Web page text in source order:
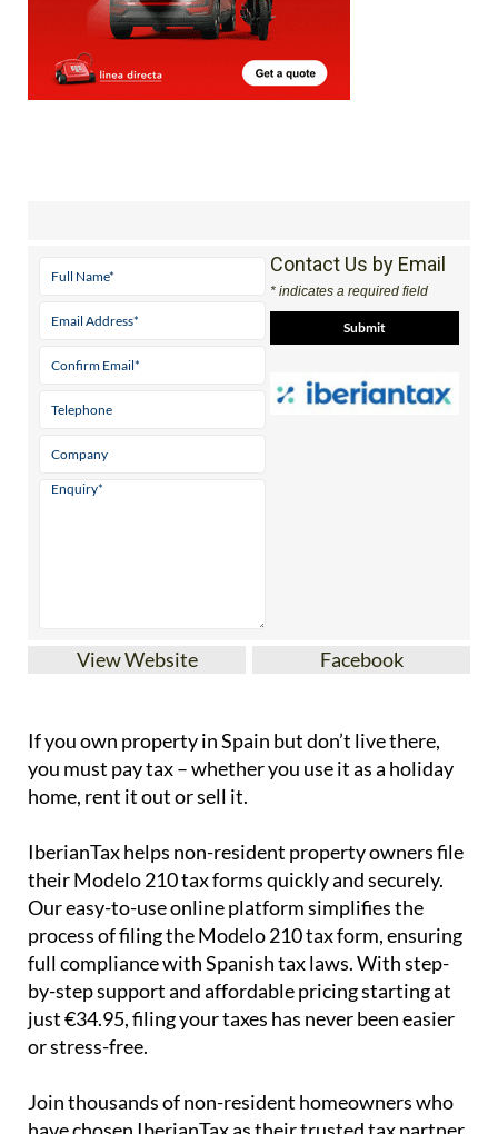
Contact Us by Email
* indicates a required field
View Website Facebook
If youown property in Spain but don’t live there,
you must pay tax – whether you use it as a holiday
home, rent it out or sell it.
IberianTaxhelps non-resident property ownersfile
theirModelo 210 tax formsquickly and securely.
Our easy-to-use online platform simplifies the
process of filing the Modelo 210 tax form, ensuring
full compliance with Spanish tax laws. With step-
by-step support and affordable pricing starting at
just€34.95, filing your taxes has never been easier
or stress-free.
Join thousands of non-resident homeowners who